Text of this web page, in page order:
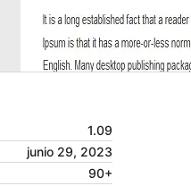
1.09
junio 29, 2023
90+